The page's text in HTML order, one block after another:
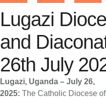
Lugazi
and
26th July
Lugazi, Uganda – July 26,
2025: The Catholic Diocese of